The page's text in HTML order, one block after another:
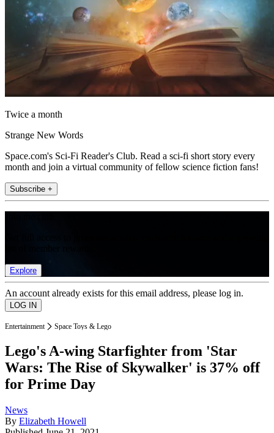
Twice a month
Strange New Words
Space.com's Sci-Fi Reader's Club. Read a sci-fi short story every
month and join a virtual community of fellow science fiction fans!
Subscribe +
Explore
An account already exists for this email address, please log in.
Entertainment Space Toys & Lego
Lego's A-wing Starfighter from 'Star
Wars: The Rise of Skywalker' is 37% off
for Prime Day
News
By Elizabeth Howell